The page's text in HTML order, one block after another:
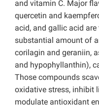
and vitamin C. Major
quercetin and
acid, and gallic acid
substantial amount of
corilagin and geraniin,
and hypophyllanthin),
Those compounds
oxidative stress, inhibit
modulate antioxidant